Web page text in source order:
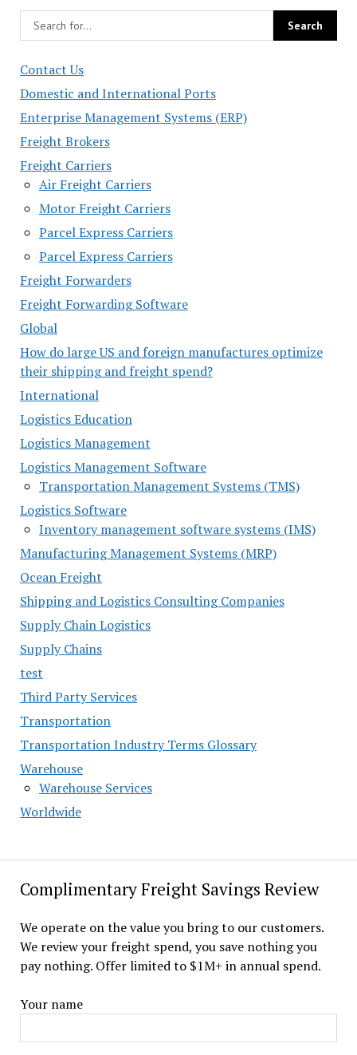
Contact Us
Domestic and International Ports
Enterprise Management Systems (ERP)
Freight Brokers
Freight Carriers
Air Freight Carriers
Motor Freight Carriers
Parcel Express Carriers
Parcel Express Carriers
Freight Forwarders
Freight Forwarding Software
Global
How do large US and foreign manufactures optimize
their shipping and freight spend?
International
Logistics Education
Logistics Management
Logistics Management Software
Transportation Management Systems (TMS)
Logistics Software
Inventory management software systems (IMS)
Manufacturing Management Systems (MRP)
Ocean Freight
Shipping and Logistics Consulting Companies
Supply Chain Logistics
Supply Chains
test
Third Party Services
Transportation
Transportation Industry Terms Glossary
Warehouse
Warehouse Services
Worldwide
Complimentary Freight Savings Review
We operate on the value you bring to our customers.
We review your freight spend, you save nothing you
pay nothing. Offer limited to $1M+ in annual spend.
Your name